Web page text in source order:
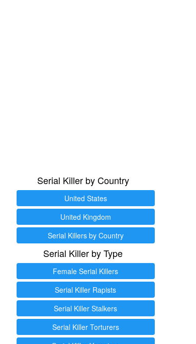
Serial Killer by Country
United States
United Kingdom
Serial Killers by Country
Serial Killer by Type
Female Serial Killers
Serial Killer Rapists
Serial Killer Stalkers
Serial Killer Torturers